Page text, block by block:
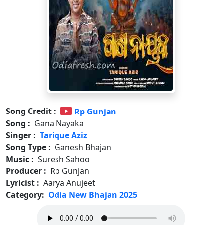
Song Credit :
Rp Gunjan
Song : Gana Nayaka
Singer : Tarique Aziz
Song Type : Ganesh Bhajan
Music : Suresh Sahoo
Producer : Rp Gunjan
Lyricist : Aarya Anujeet
Category: Odia New Bhajan 2025